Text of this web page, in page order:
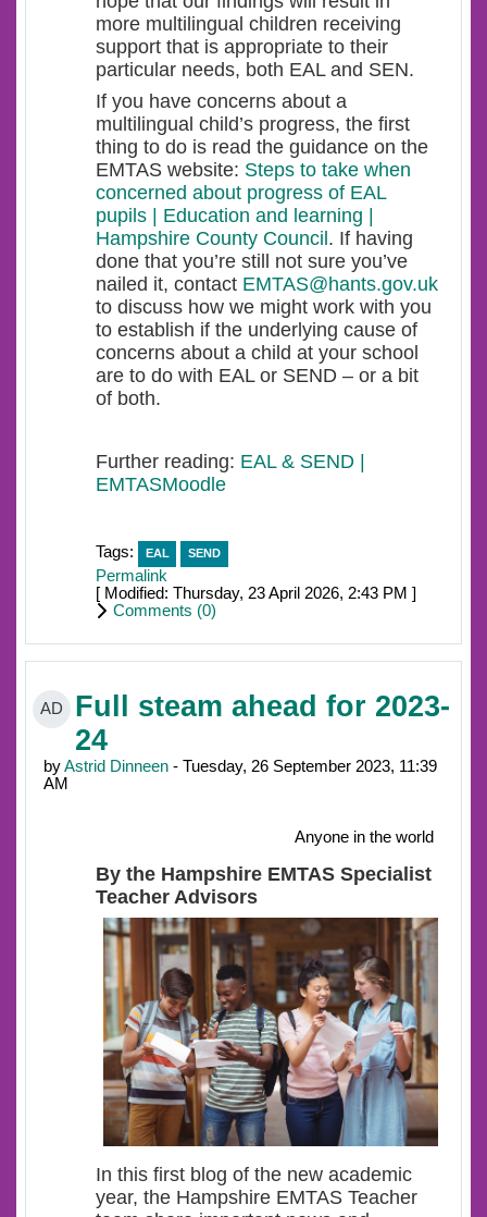
more multilingual children receiving
support that is appropriate to their
particular needs, both EAL and SEN.
If you have concerns about a
multilingual child’s progress, the first
thing to do is read the guidance on the
EMTAS website: Steps to take when
concerned about progress of EAL
pupils | Education and learning |
Hampshire County Council . If having
done that you’re still not sure you’ve
nailed it, contact EMTAS@hants.gov.uk
to discuss how we might work with you
to establish if the underlying cause of
concerns about a child at your school
are to do with EAL or SEND – or a bit
of both.
Further reading: EAL & SEND |
EMTASMoodle
Tags: EAL SEND
Permalink
[ Modified: Thursday, 23 April 2026, 2:43 PM ]
Comments (0)
AD
Full steam ahead for 2023-
24
byAstrid Dinneen - Tuesday, 26 September 2023, 11:39
AM
Anyone in the world
By the Hampshire EMTAS Specialist
Teacher Advisors
In this first blog of the new academic
year, the Hampshire EMTAS Teacher